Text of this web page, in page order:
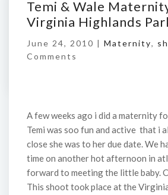
Temi & Wale
Virginia Highlands
June 24, 2010 | Maternity,
Comments
A few weeks ago i did a maternity
Temi was soo fun and active that i
close she was to her due date. We
time on another hot afternoon in
forward to meeting the little baby.
This shoot took place at the